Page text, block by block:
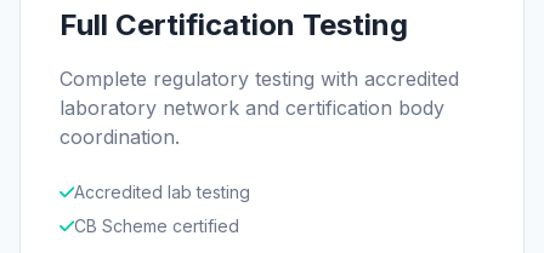
Full Certification Testing
Complete regulatory testing with accredited
laboratory network and certification body
coordination.
Accredited lab testing
CB Scheme certified